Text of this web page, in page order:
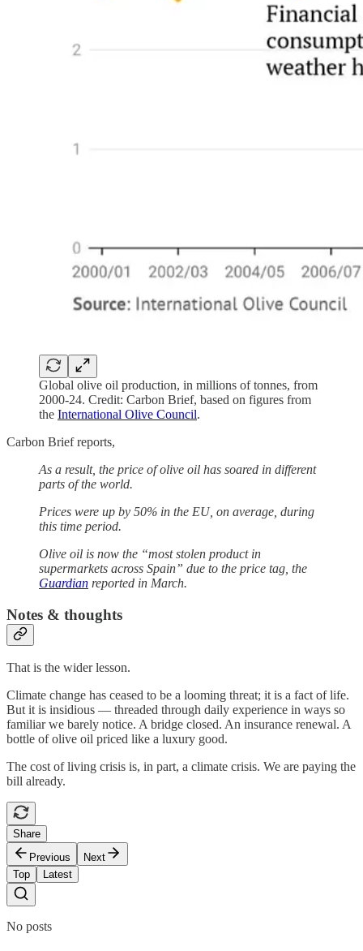
Global olive oil production, in millions of tonnes, from
2000-24. Credit: Carbon Brief, based on figures from
the International Olive Council.
Carbon Brief reports,
As a result, the price of olive oil has soared in different
parts of the world.
Prices were up by 50% in the EU, on average, during
this time period.
Olive oil is now the “most stolen product in
supermarkets across Spain” due to the price tag, the
Guardian reported in March.
Notes & thoughts
That is the wider lesson.
Climate change has ceased to be a looming threat; it is a fact of life.
But it is insidious — threaded through daily experience in ways so
familiar we barely notice. A bridge closed. An insurance renewal. A
bottle of olive oil priced like a luxury good.
The cost of living crisis is, in part, a climate crisis. We are paying the
bill already.
Share
Previous
Next
Top
Latest
No posts